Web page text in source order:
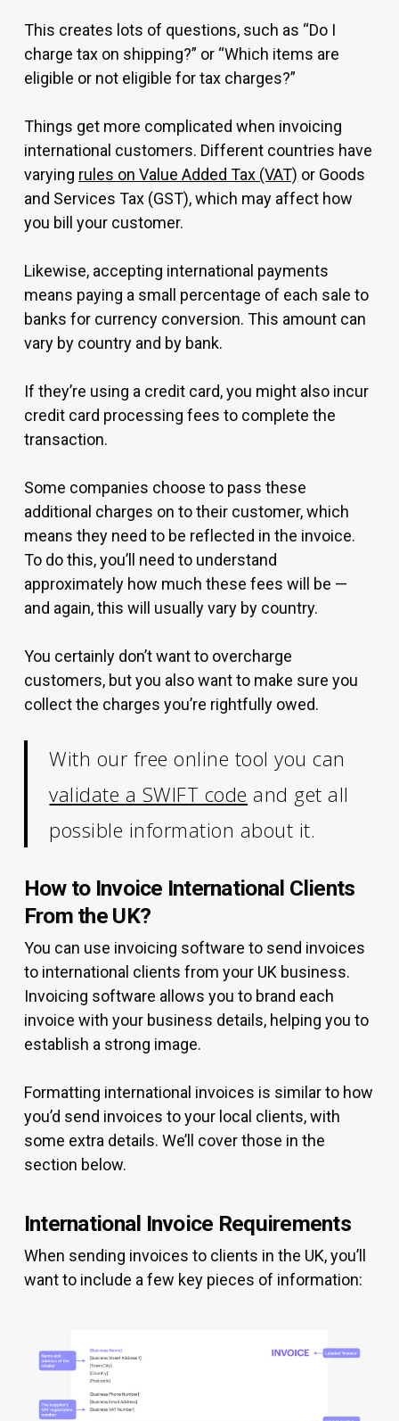
This creates lots of questions, such as “Do I
charge tax on shipping?” or “Which items are
eligible or not eligible for tax charges?”
Things get more complicated when invoicing
international customers. Different countries have
varying rules on Value Added Tax (VAT) or Goods
and Services Tax (GST), which may affect how
you bill your customer.
Likewise, accepting international payments
means paying a small percentage of each sale to
banks for currency conversion. This amount can
vary by country and by bank.
If they’re using a credit card, you might also incur
credit card processing fees to complete the
transaction.
Some companies choose to pass these
additional charges on to their customer, which
means they need to be reflected in the invoice.
To do this, you’ll need to understand
approximately how much these fees will be —
and again, this will usually vary by country.
You certainly don’t want to overcharge
customers, but you also want to make sure you
collect the charges you’re rightfully owed.
With our free online tool you can
validate a SWIFT code and get all
possible information about it.
How to Invoice International Clients
From the UK?
You can use invoicing software to send invoices
to international clients from your UK business.
Invoicing software allows you to brand each
invoice with your business details, helping you to
establish a strong image.
Formatting international invoices is similar to how
you’d send invoices to your local clients, with
some extra details. We’ll cover those in the
section below.
International Invoice Requirements
When sending invoices to clients in the UK, you’ll
want to include a few key pieces of information: